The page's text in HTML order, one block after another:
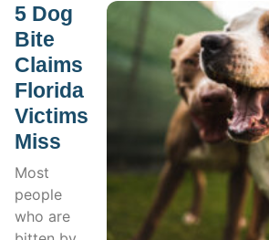
5 Dog
Bite
Claims
Florida
Victims
Miss
Most
people
who are